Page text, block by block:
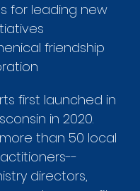
for leading new
friendship
first launched in
in 2020.
than 50 local
directors,